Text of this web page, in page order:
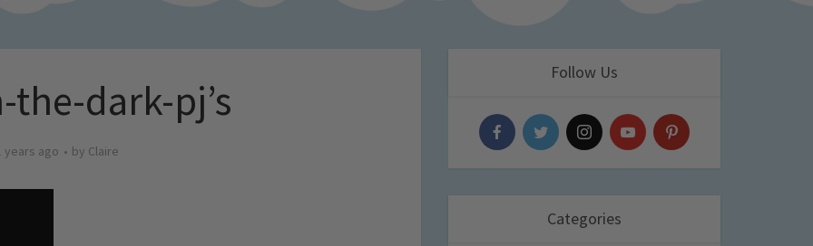
dark-pj’s
years ago by Claire
Follow Us
Categories